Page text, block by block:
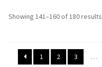
Showing 141–160 of 180 results
1 2 3 …